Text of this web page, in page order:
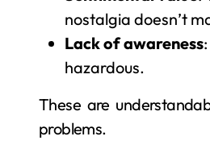
nostalgia doesn’t
Lack of awareness
hazardous.
These are
problems.